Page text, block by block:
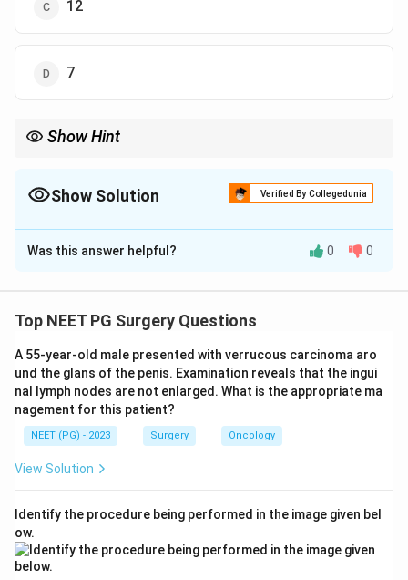
12
7
Show Hint
Show Solution Verified By Collegedunia
The Correct Option isB
Solution and Explanation
best eye opening (E, score 1 to 4), best verbal
score 1 to 6).
Step 2:Score each component. "Opens eyes in
response to pain" gives E = 2. "Confused" speech
corresponds to disoriented or confused conversation,
which is V = 4. "Localises pain" is M = 5.
Step 3:Add them up.
\text{GCS} = E + V + M = 2
GCS = E + V + M = 2 + 4 +5 = 11
So the total is 11. The other options arise from mis-
Was this answer helpful? 0 0
Top NEET PG Surgery Questions
A 55-year-old male presented with verrucous carcinoma aro
und the glans of the penis. Examination reveals that the ingui
nal lymph nodes are not enlarged. What is the appropriate ma
nagement for this patient?
NEET (PG) - 2023 Surgery Oncology
View Solution
Identify the procedure being performed in the image given bel
ow.